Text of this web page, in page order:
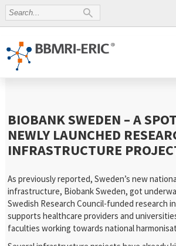
BIOBANK SWEDEN – A
NEWLY LAUNCHED
INFRASTRUCTURE
As previously reported, Sweden’s new
infrastructure, Biobank Sweden, got
Swedish Research Council-funded research
supports healthcare providers and
faculties working towards national